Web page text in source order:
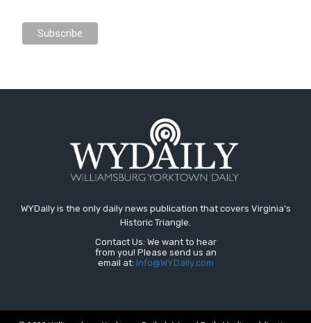
WYDaily is the only daily news publication that covers Virginia's
Historic Triangle.
Contact Us: We want to hear
from you! Please send us an
email at: Info@WYDaily.com